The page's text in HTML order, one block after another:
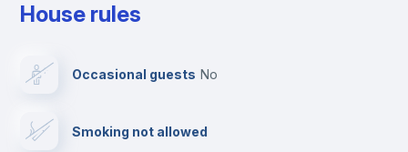
Ironing board
Towels
House rules
Occasional guests no
Smoking not allowed